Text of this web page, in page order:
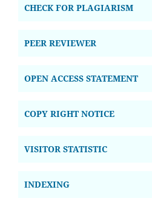
CHECK FOR PLAGIARISM
PEER REVIEWER
OPEN ACCESS STATEMENT
COPY RIGHT NOTICE
VISITOR STATISTIC
INDEXING